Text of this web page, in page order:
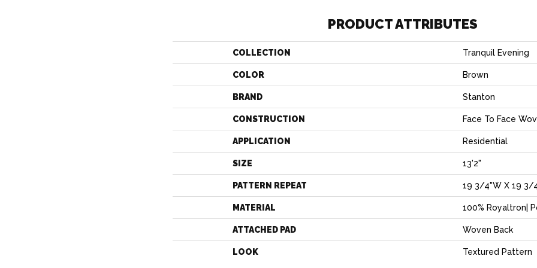
PRODUCT ATTRIBUTES
COLLECTION Tranquil Evening
COLOR Brown
BRAND Stanton
CONSTRUCTION Face To Face
APPLICATION Residential
SIZE 13'2"
PATTERN REPEAT 19 3/4"W X 19 3/
MATERIAL 100% Royaltron|
ATTACHED PAD Woven Back
LOOK Textured Pattern